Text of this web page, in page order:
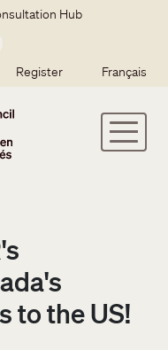
Hub
menu
Register Français
to the US!